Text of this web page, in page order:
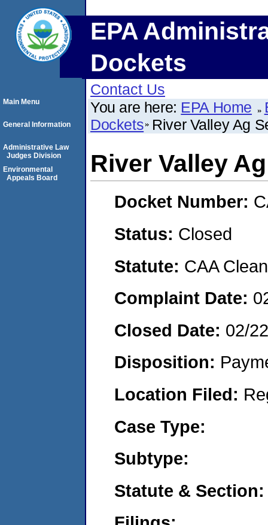
EPA
Dockets
Contact Us
You are here: EPA Home
Dockets River Valley Ag
River Valley
Docket Number:
Status: Closed
Statute: CAA
Complaint Date:
Closed Date: 02/
Disposition:
Location Filed:
Case Type:
Subtype:
Statute & Section:
Main Menu
General Information
Administrative Law
Judges Division
Environmental
Appeals Board